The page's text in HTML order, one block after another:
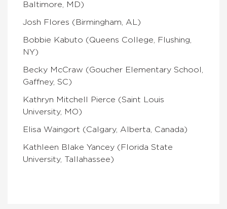
Baltimore, MD)
Josh Flores (Birmingham, AL)
Bobbie Kabuto (Queens College, Flushing,
NY)
Becky McCraw (Goucher Elementary School,
Gaffney, SC)
Kathryn Mitchell Pierce (Saint Louis
University, MO)
Elisa Waingort (Calgary, Alberta, Canada)
Kathleen Blake Yancey (Florida State
University, Tallahassee)